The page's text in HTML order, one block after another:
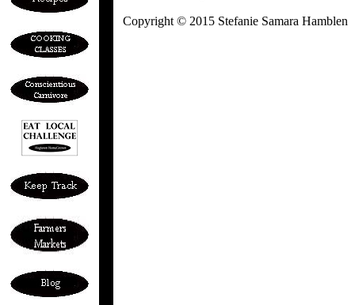
Copyright © 2015 Stefanie Samara Hamblen